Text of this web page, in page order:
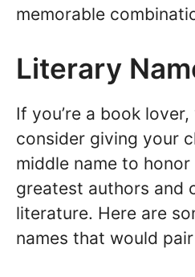
memorable
Literary
If you’re a book
consider giving your
middle name to
greatest authors and
literature. Here are
names that would